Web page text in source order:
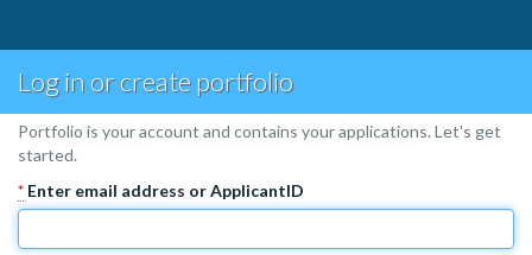
Log in or create portfolio
Portfolio is your account and contains your applications. Let's get
started.
* Enter email address or ApplicantID